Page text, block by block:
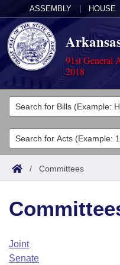
ASSEMBLY HOUSE
91st General
2018
Legislators
List All
Search
Committees
Joint
House
Task Force
Acts
Search by Range
Advanced Search
Code Sections
Bills
Search by Range
Advanced Search
Calendars
Arkansas Law
/ Committees
Joint
Senate